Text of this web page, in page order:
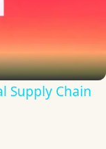
Supply Chain